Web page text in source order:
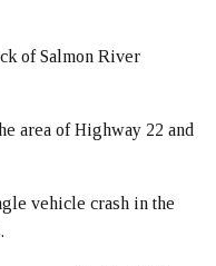
of Salmon River
area of Highway 22 and
vehicle crash in the